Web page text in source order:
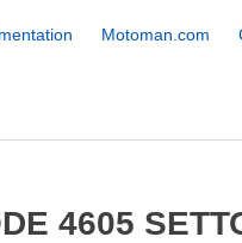
Motoman.com
4605